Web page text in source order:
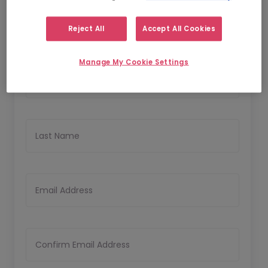
Personal Details
Last Name
Email Address
Confirm Email Address
Reject All Accept All Cookies
Manage My Cookie Settings